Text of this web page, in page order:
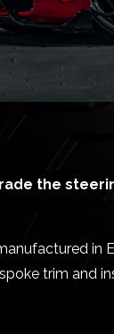
the
in
trim and